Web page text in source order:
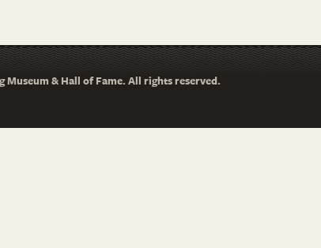
Museum & Hall of Fame. All rights reserved.